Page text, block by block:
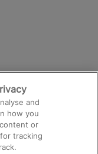
and
how you
or
tracking